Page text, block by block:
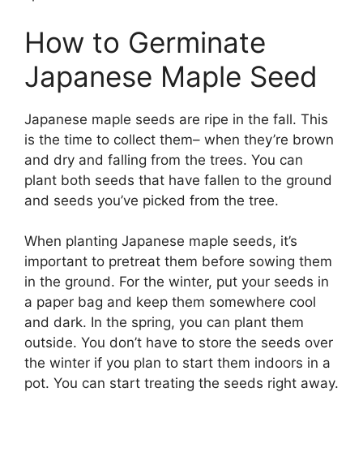
How to Germinate
Japanese Maple Seed
Japanese maple seeds are ripe in the fall. This
is the time to collect them– when they’re brown
and dry and falling from the trees. You can
plant both seeds that have fallen to the ground
and seeds you’ve picked from the tree.
When planting Japanese maple seeds, it’s
important to pretreat them before sowing them
in the ground. For the winter, put your seeds in
a paper bag and keep them somewhere cool
and dark. In the spring, you can plant them
outside. You don’t have to store the seeds over
the winter if you plan to start them indoors in a
pot. You can start treating the seeds right away.